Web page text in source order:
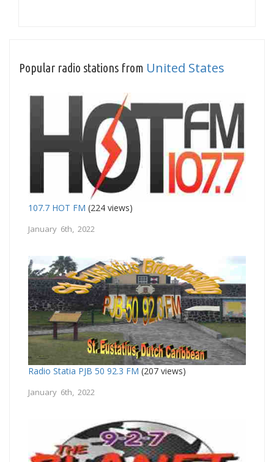
Popular radio stations from United States
107.7 HOT FM (224 views)
January 6th, 2022
Radio Statia PJB 50 92.3 FM (207 views)
January 6th, 2022